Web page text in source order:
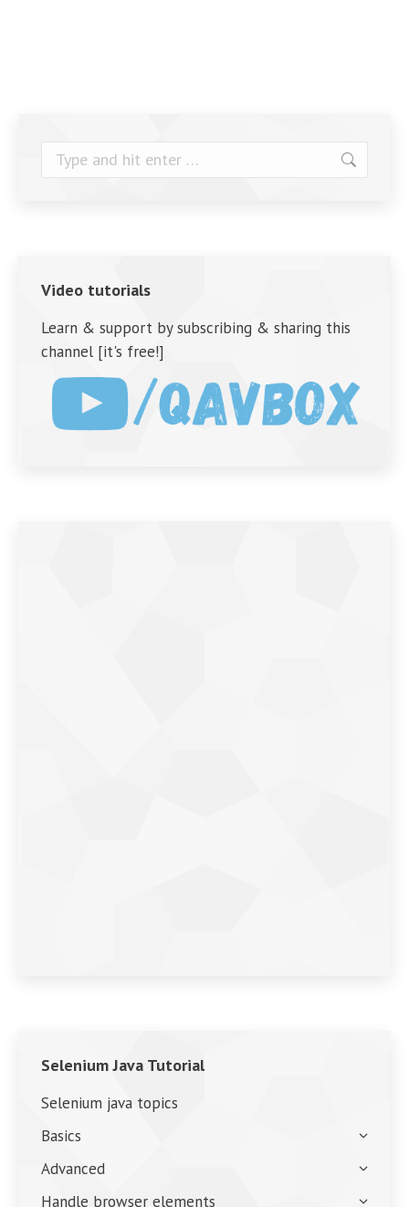
Search:
Video tutorials
Learn & support by subscribing & sharing this
channel [it's free!]
Selenium Java Tutorial
Selenium java topics
Basics
Advanced
Handle browser elements